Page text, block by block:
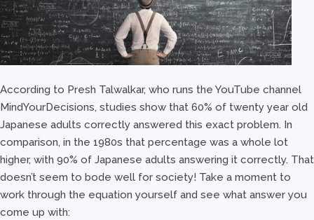
According to Presh Talwalkar, who runs the YouTube channel
MindYourDecisions, studies show that 60% of twenty year old
Japanese adults correctly answered this exact problem. In
comparison, in the 1980s that percentage was a whole lot
higher, with 90% of Japanese adults answering it correctly. That
doesn’t seem to bode well for society! Take a moment to
work through the equation yourself and see what answer you
come up with: